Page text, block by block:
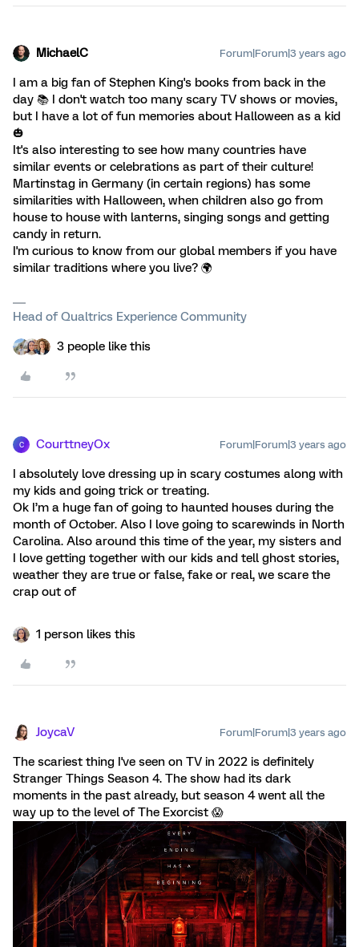
MichaelC Forum|Forum|3 years ago
I am a big fan of Stephen King's books from back in the
day 📚️ I don't watch too many scary TV shows or movies,
but I have a lot of fun memories about Halloween as a kid
🎃
It's also interesting to see how many countries have
similar events or celebrations as part of their culture!
Martinstag in Germany (in certain regions) has some
similarities with Halloween, when children also go from
house to house with lanterns, singing songs and getting
candy in return.
I'm curious to know from our global members if you have
similar traditions where you live? 🌍️
Head of Qualtrics Experience Community
3 people like this
C CourttneyOx Forum|Forum|3 years ago
I absolutely love dressing up in scary costumes along with
my kids and going trick or treating.
Ok I’m a huge fan of going to haunted houses during the
month of October. Also I love going to scarewinds in North
Carolina. Also around this time of the year, my sisters and
I love getting together with our kids and tell ghost stories,
weather they are true or false, fake or real, we scare the
crap out of
1 person likes this
JoycaV Forum|Forum|3 years ago
The scariest thing I've seen on TV in 2022 is definitely
Stranger Things Season 4. The show had its dark
moments in the past already, but season 4 went all the
way up to the level of The Exorcist 😱